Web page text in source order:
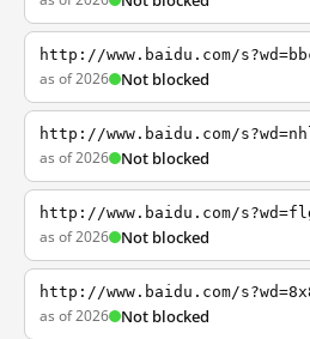
http://www.baidu.com/
as of 2026 Not blocked
http://www.baidu.com/
as of 2026 Not blocked
http://www.baidu.com/
as of 2026 Not blocked
http://www.baidu.com/
as of 2026 Not blocked